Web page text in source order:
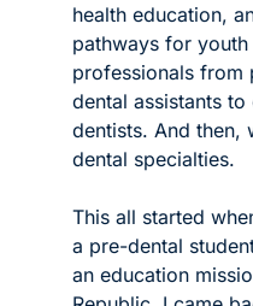
health education,
pathways for
professionals from
dental assistants
dentists. And then,
dental specialties.
This all started
a pre-dental
an education